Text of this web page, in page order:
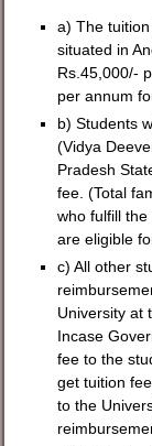
a) The
situated in
Rs.45,000/-
per annum
b) Students
(Vidya
Pradesh
fee. (Total
who fulfill
are eligible
c) All other
University at
Incase
fee to the
get tuition
to the